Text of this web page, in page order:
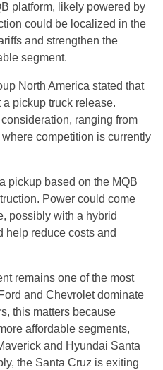
platform, likely powered by
could be localized in the
and strengthen the
segment.
North America stated that
pickup truck release.
ranging from
competition is currently
pickup based on the MQB
Power could come
possibly with a hybrid
help reduce costs and
remains one of the most
and Chevrolet dominate
this matters because
affordable segments,
and Hyundai Santa
the Santa Cruz is exiting